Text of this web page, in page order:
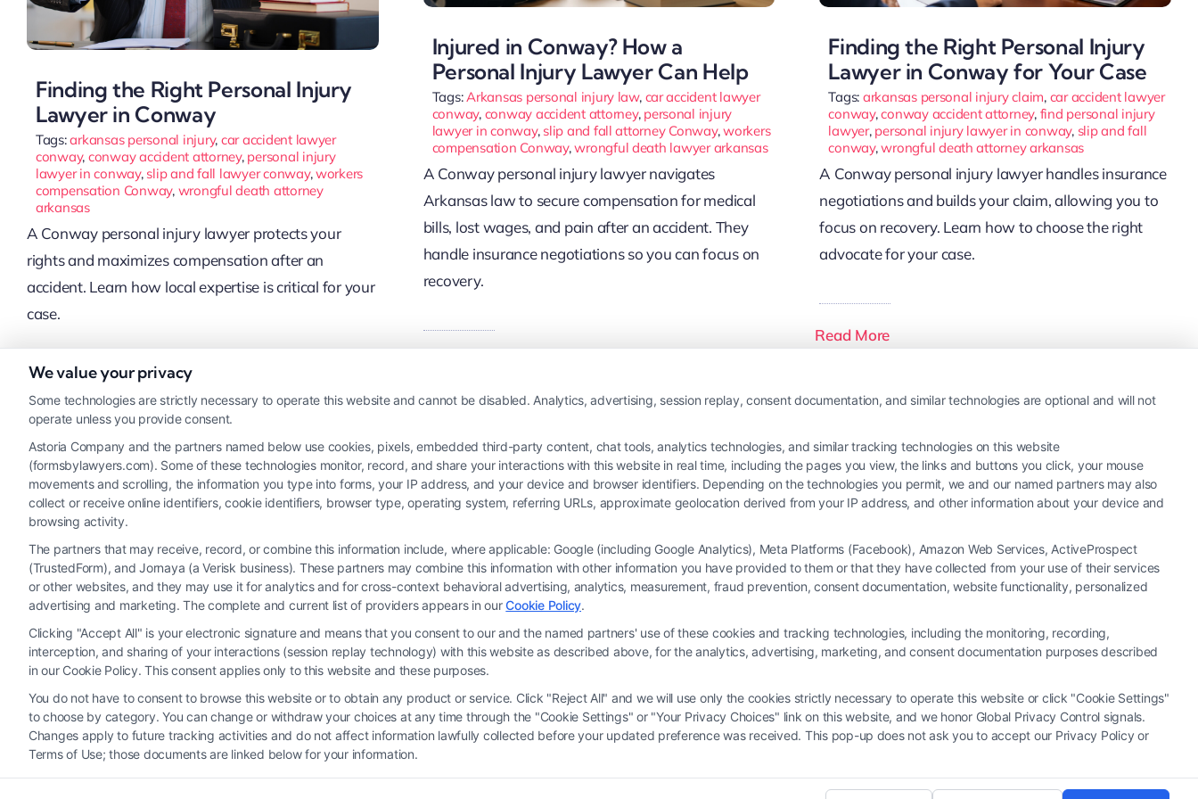
Finding the Right Personal Injury
Lawyer in Conway
Tags:arkansas personal injury, car accident lawyer
conway, conway accident attorney, personal injury
lawyer in conway, slip and fall lawyer conway,workers
compensation Conway, wrongful death attorney
arkansas
A Conway personal injury lawyer protects your
rights and maximizes compensation after an
accident. Learn how local expertise is critical for your
case.
Read More
Injured in Conway? How a
Personal Injury Lawyer Can Help
Tags:Arkansas personal injury law, car accident lawyer
conway, conway accident attorney, personal injury
lawyer in conway, slip and fall attorney Conway,workers
compensation Conway,wrongful death lawyer arkansas
A Conway personal injury lawyer navigates
Arkansas law to secure compensation for medical
bills, lost wages, and pain after an accident. They
handle insurance negotiations so you can focus on
recovery.
Finding the Right Personal Injury
Lawyer in Conway for Your Case
Tags: arkansas personal injury claim, car accident lawyer
conway,conway accident attorney, find personal injury
lawyer, personal injury lawyer in conway, slip and fall
conway,wrongful death attorney arkansas
A Conway personal injury lawyer handles insurance
negotiations and builds your claim, allowing you to
focus on recovery. Learn how to choose the right
advocate for your case.
Read More
Legal Campaign Disclaimer: FormsByLawyers (the “Site”) is not a law firm and not a lawyer referral service; nor is it a substitute for hiring an attorney or law firm. Any information displayed or provided on the Site is for
personal use only. This Site offers no legal, business, or tax advice, recommendations, mediation or counseling in connection with any legal matter, under any circumstances, and nothing we do and no element of the Site
or the Site’s call connect functionality ("Call Service") should be construed as such. Some of the attorneys, law firms and legal service providers (collectively, "Third Party Legal Professionals") are accessible via the Call
Service by virtue of their payment of a fee to promote their respective services to users of the Call Service and should be considered as advertising. This Site does not endorse or recommend any participating Third-Party
Legal Professionals. Your use of the Site or Call Service is not intended to create, and any information submitted to the Site and/or any electronic or other communication sent to the Site will not create a contract for
representation or an attorney-client relationship between you and these Site or any of the Third Party Legal Professionals.
Your Privacy Choices|Terms|Privacy Policy|Data Broker| Accessibility| Contact Us |Privacy Request| Cookie Policy|Sitemap
We value your privacy
Some technologies are strictly necessary to operate this website and cannot be disabled. Analytics, advertising, session replay, consent documentation, and similar technologies are optional and will not
operate unless you provide consent.
Astoria Company and the partners named below use cookies, pixels, embedded third-party content, chat tools, analytics technologies, and similar tracking technologies on this website
(formsbylawyers.com). Some of these technologies monitor, record, and share your interactions with this website in real time, including the pages you view, the links and buttons you click, your mouse
movements and scrolling, the information you type into forms, your IP address, and your device and browser identifiers. Depending on the technologies you permit, we and our named partners may also
collect or receive online identifiers, cookie identifiers, browser type, operating system, referring URLs, approximate geolocation derived from your IP address, and other information about your device and
browsing activity.
The partners that may receive, record, or combine this information include, where applicable: Google (including Google Analytics), Meta Platforms (Facebook), Amazon Web Services, ActiveProspect
(TrustedForm), and Jornaya (a Verisk business). These partners may combine this information with other information you have provided to them or that they have collected from your use of their services
or other websites, and they may use it for analytics and for cross-context behavioral advertising, analytics, measurement, fraud prevention, consent documentation, website functionality, personalized
advertising and marketing. The complete and current list of providers appears in ourCookie Policy.
Clicking "Accept All" is your electronic signature and means that you consent to our and the named partners' use of these cookies and tracking technologies, including the monitoring, recording,
interception, and sharing of your interactions (session replay technology) with this website as described above, for the analytics, advertising, marketing, and consent documentation purposes described
in our Cookie Policy. This consent applies only to this website and these purposes.
You do not have to consent to browse this website or to obtain any product or service. Click "Reject All" and we will use only the cookies strictly necessary to operate this website or click "Cookie Settings"
to choose by category. You can change or withdraw your choices at any time through the "Cookie Settings" or "Your Privacy Choices" link on this website, and we honor Global Privacy Control signals.
Changes apply to future tracking activities and do not affect information lawfully collected before your updated preference was received. This pop-up does not ask you to accept our Privacy Policy or
Terms of Use; those documents are linked below for your information.